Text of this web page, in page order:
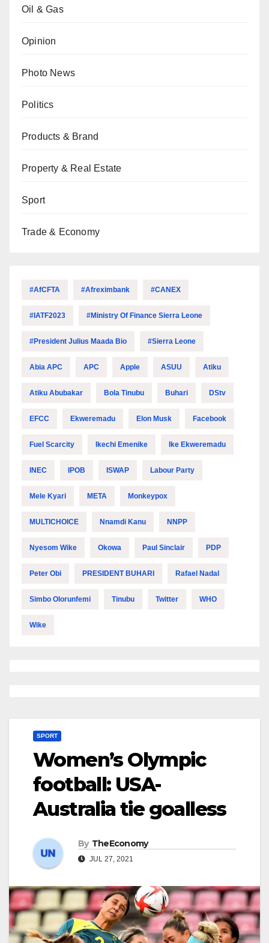
Oil & Gas
Opinion
Photo News
Politics
Products & Brand
Property & Real Estate
Sport
Trade & Economy
#AfCFTA #Afreximbank #CANEX
#IATF2023 #Ministry Of Finance Sierra Leone
#President Julius Maada Bio #Sierra Leone
Abia APC APC Apple ASUU Atiku
Atiku Abubakar Bola Tinubu Buhari DStv
EFCC Ekweremadu Elon Musk Facebook
Fuel Scarcity Ikechi Emenike Ike Ekweremadu
INEC IPOB ISWAP Labour Party
Mele Kyari META Monkeypox
MULTICHOICE Nnamdi Kanu NNPP
Nyesom Wike Okowa Paul Sinclair PDP
Peter Obi PRESIDENT BUHARI Rafael Nadal
Simbo Olorunfemi Tinubu Twitter WHO
Wike
SPORT
Women’s Olympic
football: USA-
Australia tie goalless
By TheEconomy
JUL 27, 2021